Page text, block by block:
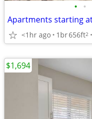
• •
<1hr ago 1br656ft2
$1,694